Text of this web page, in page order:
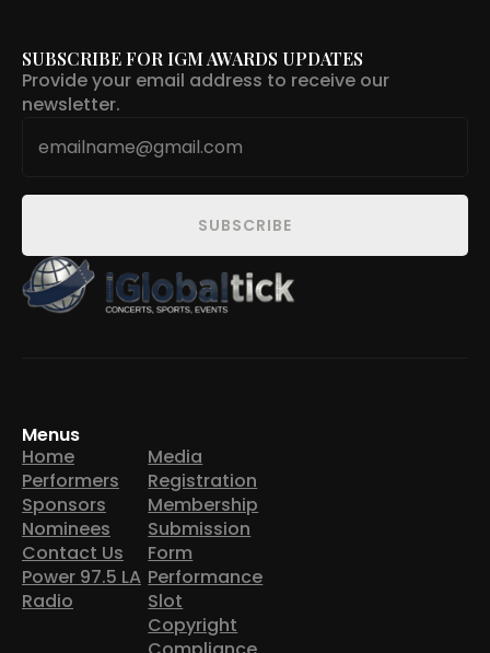
SUBSCRIBE FOR IGM AWARDS UPDATES
Provide your email address to receive our
newsletter.
SUBSCRIBE
Menus
Home
Performers
Sponsors
Nominees
Contact Us
Power 97.5 LA
Radio
Media
Registration
Membership
Submission
Form
Performance
Slot
Copyright